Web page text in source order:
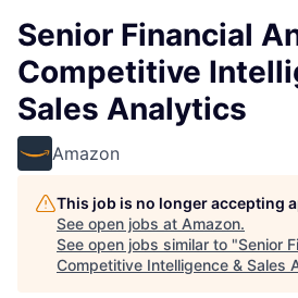
Senior Financial
Competitive
Sales Analytics
Amazon
This job is no longer accepting
See open jobs at Amazon.
See open jobs similar to "Senior
Competitive Intelligence & Sales